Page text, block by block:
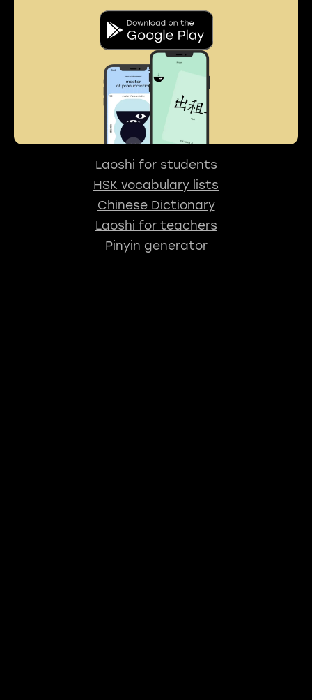
Laoshi for students
HSK vocabulary lists
Chinese Dictionary
Laoshi for teachers
Pinyin generator